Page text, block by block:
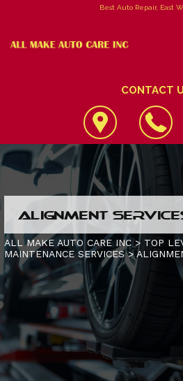
Best Auto Repair, East
CONTACT
CUSTOMER SERVICE
4X4 SERVICES
AC REPAIR
ALIGNMENT
ASIAN VEHICLE REPAIR
BRAKES
REPAIR SERVICES
CONTACT US
IS MY CAR BROKEN?
GENERAL MAINTENANCE
COST SAVING TIPS
BUY TIRES
CONTACT US
DROP-OFF FORM
LOCATION
CUSTOMER SURVEY
ALIGNMENT
ALL MAKE AUTO CARE INC> TOP
MAINTENANCE SERVICES>